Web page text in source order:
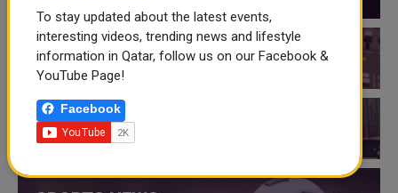
QATAR EVENTS
THINGS TO DO IN QATAR
To stay updated about the latest events,
interesting videos, trending news and lifestyle
information in Qatar, follow us on our Facebook &
YouTube Page!
Facebook